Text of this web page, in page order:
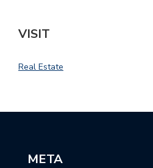
VISIT
Real Estate
META